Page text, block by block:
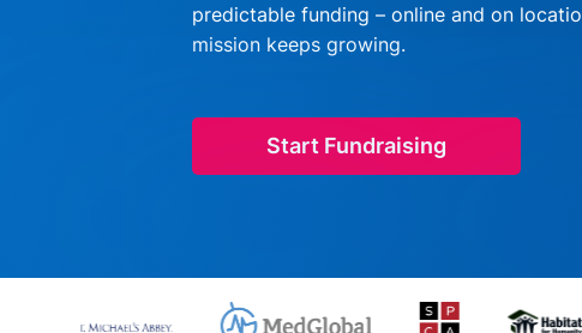
predictable funding – online and on
mission keeps growing.
Start Fundraising